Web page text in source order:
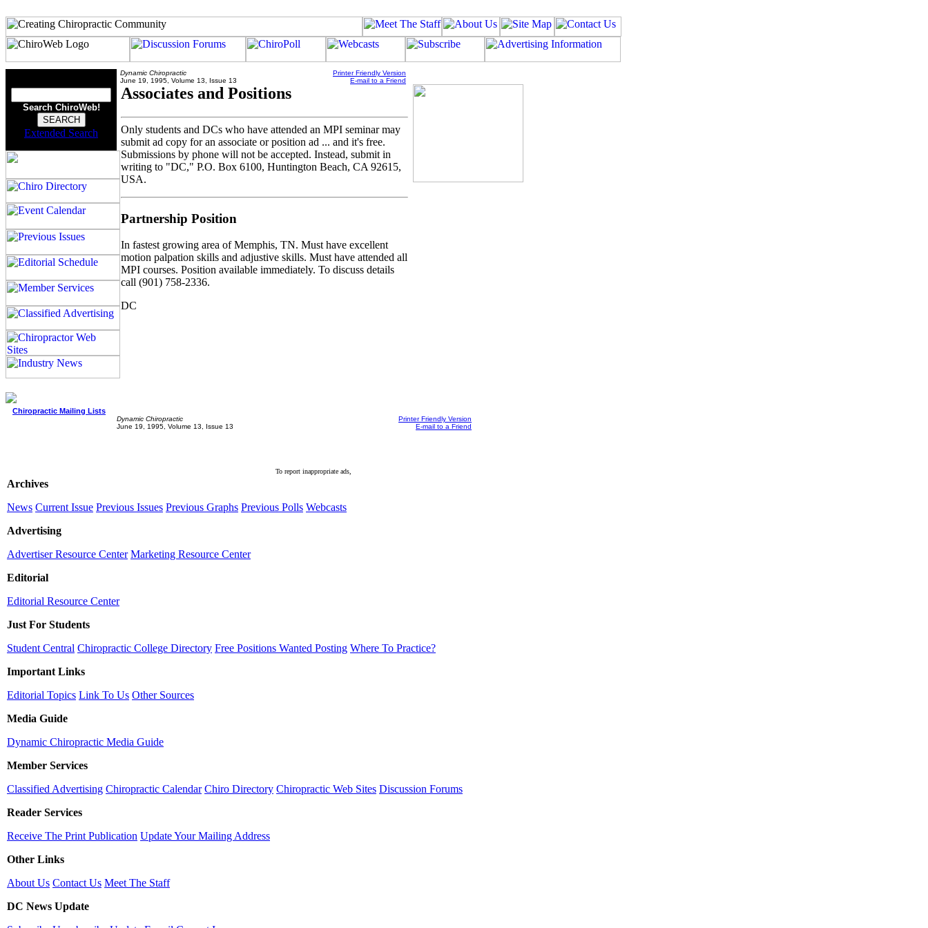
Dynamic Chiropractic
June 19, 1995, Volume 13, Issue 13
Printer Friendly Version
E-mail to a Friend
Search ChiroWeb!
Extended Search
Chiropractic Mailing Lists
Associates and Positions
Only students and DCs who have attended an MPI seminar may
submit ad copy for an associate or position ad ... and it's free.
Submissions by phone will not be accepted. Instead, submit in
writing to "DC," P.O. Box 6100, Huntington Beach, CA 92615,
USA.
Partnership Position
In fastest growing area of Memphis, TN. Must have excellent
motion palpation skills and adjustive skills. Must have attended all
MPI courses. Position available immediately. To discuss details
call (901) 758-2336.
DC
Dynamic Chiropractic
June 19, 1995, Volume 13, Issue 13
Printer Friendly Version
E-mail to a Friend
To report inappropriate ads,
Archives
News Current Issue Previous Issues Previous Graphs Previous Polls Webcasts
Advertising
Advertiser Resource Center Marketing Resource Center
Editorial
Editorial Resource Center
Just For Students
Student Central Chiropractic College Directory Free Positions Wanted Posting Where To Practice?
Important Links
Editorial Topics Link To Us Other Sources
Media Guide
Dynamic Chiropractic Media Guide
Member Services
Classified Advertising Chiropractic Calendar Chiro Directory Chiropractic Web Sites Discussion Forums
Reader Services
Receive The Print Publication Update Your Mailing Address
Other Links
About Us Contact Us Meet The Staff
DC News Update